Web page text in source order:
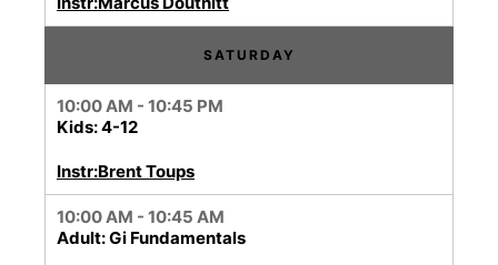
SATURDAY
10:00 AM - 10:45 PM
Kids: 4-12
Instr:Brent Toups
10:00 AM - 10:45 AM
Adult: Gi Fundamentals